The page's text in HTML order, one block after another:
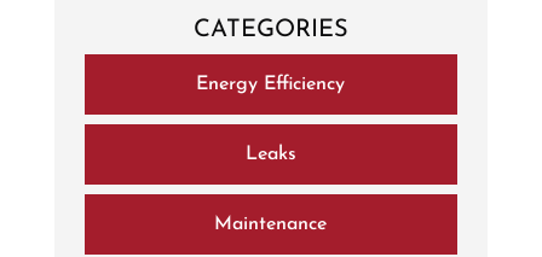
CATEGORIES
Energy Efficiency
Leaks
Maintenance